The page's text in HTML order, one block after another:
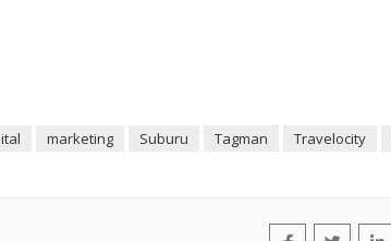
marketing Suburu Tagman Travelocity